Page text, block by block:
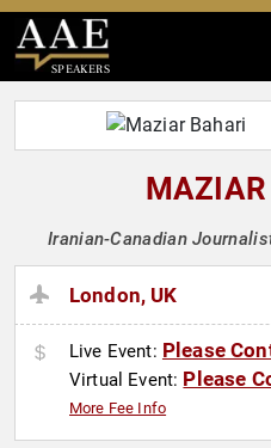
SPEAKERS
Iranian-Canadian
London, UK
Live Event: Please
Virtual Event: Please
More Fee Info